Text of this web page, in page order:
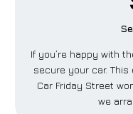
If you’re happy with
secure your car.
Car Friday Street
we